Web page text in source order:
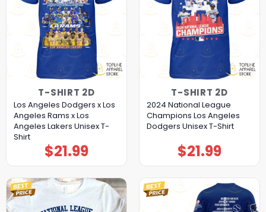
T-SHIRT 2D
Los Angeles Dodgers x Los
Angeles Rams x Los
Angeles Lakers Unisex T-
Shirt
$21.99
T-SHIRT 2D
2024 National League
Champions Los Angeles
Dodgers Unisex T-Shirt
$21.99